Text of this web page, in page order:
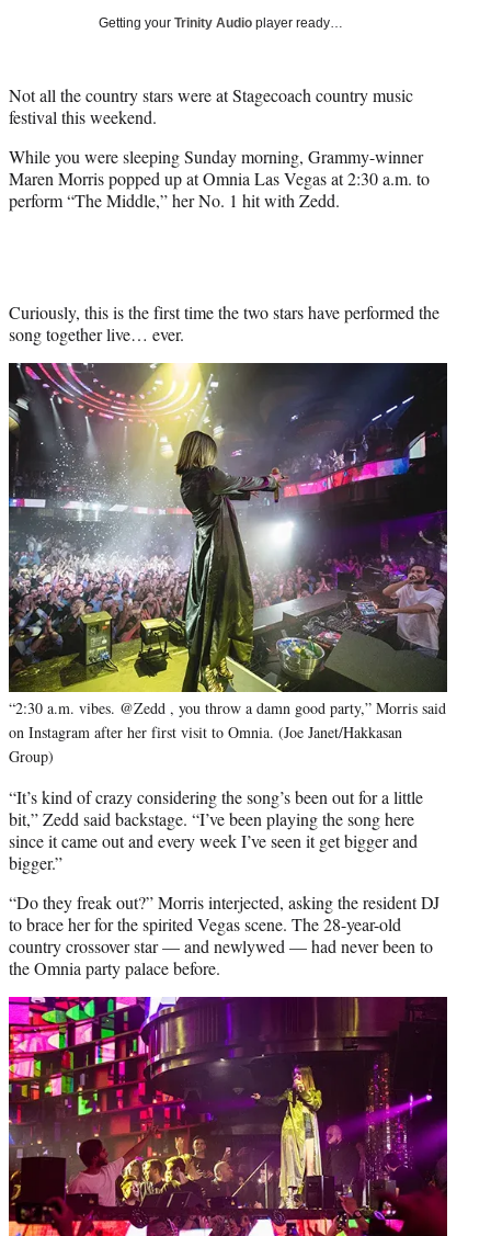
Getting your Trinity Audio player ready…
Not all the country stars were at Stagecoach country music
festival this weekend.
While you were sleeping Sunday morning, Grammy-winner
Maren Morris popped up at Omnia Las Vegas at 2:30 a.m. to
perform “The Middle,” her No. 1 hit with Zedd.
Curiously, this is the first time the two stars have performed the
song together live… ever.
“2:30 a.m. vibes. @Zedd , you throw a damn good party,” Morris said
on Instagram after her first visit to Omnia. (Joe Janet/Hakkasan
Group)
“It’s kind of crazy considering the song’s been out for a little
bit,” Zedd said backstage. “I’ve been playing the song here
since it came out and every week I’ve seen it get bigger and
bigger.”
“Do they freak out?” Morris interjected, asking the resident DJ
to brace her for the spirited Vegas scene. The 28-year-old
country crossover star — and newlywed — had never been to
the Omnia party palace before.